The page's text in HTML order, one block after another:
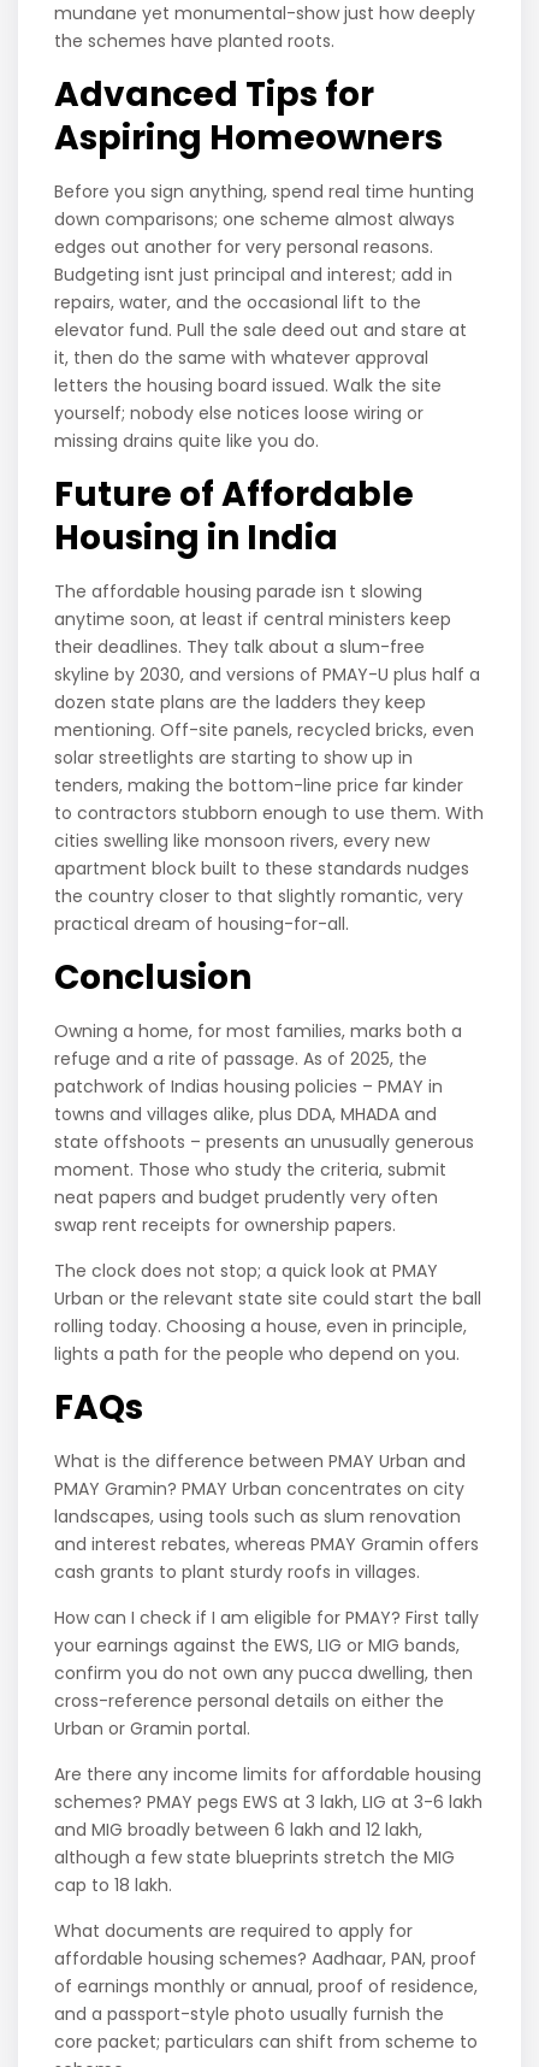
mundane yet monumental-show just how deeply
the schemes have planted roots.
Advanced Tips for
Aspiring Homeowners
Before you sign anything, spend real time hunting
down comparisons; one scheme almost always
edges out another for very personal reasons.
Budgeting isnt just principal and interest; add in
repairs, water, and the occasional lift to the
elevator fund. Pull the sale deed out and stare at
it, then do the same with whatever approval
letters the housing board issued. Walk the site
yourself; nobody else notices loose wiring or
missing drains quite like you do.
Future of Affordable
Housing in India
The affordable housing parade isn t slowing
anytime soon, at least if central ministers keep
their deadlines. They talk about a slum-free
skyline by 2030, and versions of PMAY-U plus half a
dozen state plans are the ladders they keep
mentioning. Off-site panels, recycled bricks, even
solar streetlights are starting to show up in
tenders, making the bottom-line price far kinder
to contractors stubborn enough to use them. With
cities swelling like monsoon rivers, every new
apartment block built to these standards nudges
the country closer to that slightly romantic, very
practical dream of housing-for-all.
Conclusion
Owning a home, for most families, marks both a
refuge and a rite of passage. As of 2025, the
patchwork of Indias housing policies – PMAY in
towns and villages alike, plus DDA, MHADA and
state offshoots – presents an unusually generous
moment. Those who study the criteria, submit
neat papers and budget prudently very often
swap rent receipts for ownership papers.
The clock does not stop; a quick look at PMAY
Urban or the relevant state site could start the ball
rolling today. Choosing a house, even in principle,
lights a path for the people who depend on you.
FAQs
What is the difference between PMAY Urban and
PMAY Gramin? PMAY Urban concentrates on city
landscapes, using tools such as slum renovation
and interest rebates, whereas PMAY Gramin offers
cash grants to plant sturdy roofs in villages.
How can I check if I am eligible for PMAY? First tally
your earnings against the EWS, LIG or MIG bands,
confirm you do not own any pucca dwelling, then
cross-reference personal details on either the
Urban or Gramin portal.
Are there any income limits for affordable housing
schemes? PMAY pegs EWS at 3 lakh, LIG at 3-6 lakh
and MIG broadly between 6 lakh and 12 lakh,
although a few state blueprints stretch the MIG
cap to 18 lakh.
What documents are required to apply for
affordable housing schemes? Aadhaar, PAN, proof
of earnings monthly or annual, proof of residence,
and a passport-style photo usually furnish the
core packet; particulars can shift from scheme to